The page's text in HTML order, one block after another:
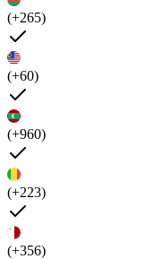
(+265)
(+60)
(+960)
(+223)
(+356)